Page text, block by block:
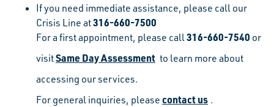
If you need immediate assistance, please call our
Crisis Line at316-660-7500
For a first appointment, please call316-660-7540 or
visitSame Day Assessment to learn more about
accessing our services.
For general inquiries, please contact us .